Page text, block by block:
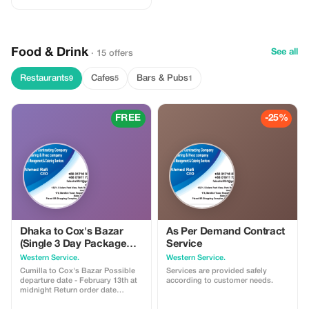
Food & Drink · 15 offers See all
Restaurants9 Cafes5 Bars & Pubs1
FREE
Dhaka to Cox's Bazar
(Single 3 Day Package
Tour Price) 3500/- BDT
Western Service.
Cumilla to Cox's Bazar Possible
departure date - February 13th at
midnight Return order date
-25%
As Per Demand Contract
Service
Western Service.
Services are provided safely
according to customer needs.